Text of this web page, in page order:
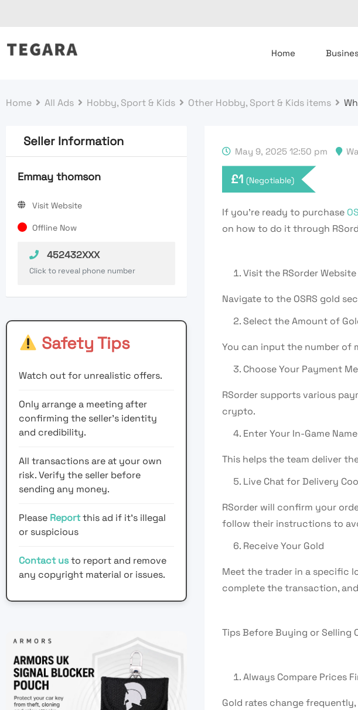
to
Home
Home All Ads Hobby, Sport & Kids Other Hobby, Sport & Kids items
Seller Information
Emmay thomson
Visit Website
Offline Now
452432XXX
Click to reveal phone number
Safety Tips
Watch out for unrealistic offers.
Only arrange a meeting after
confirming the seller’s identity
and credibility.
All transactions are at your own
risk. Verify the seller before
sending any money.
Please Reportthis ad if it's illegal
or suspicious
Contact usto report and remove
any copyright material or issues.
May 9, 2025 12:50 pm
£1 (Negotiable)
If you’re ready to purchase
on how to do it through
Visit the RSorder Website
Navigate to the OSRS gold
Select the Amount of
You can input the number of
Choose Your Payment
RSorder supports various
crypto.
Enter Your In-Game
This helps the team deliver
Live Chat for Delivery
RSorder will confirm your
follow their instructions to
Receive Your Gold
Meet the trader in a specific
complete the transaction,
Tips Before Buying or Selling
Always Compare Prices
Gold rates change